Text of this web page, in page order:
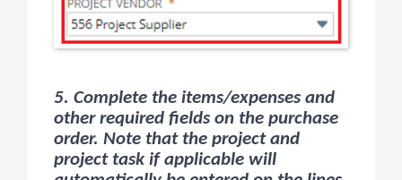
5. Complete the items/expenses and
other required fields on the purchase
order. Note that the project and
project task if applicable will